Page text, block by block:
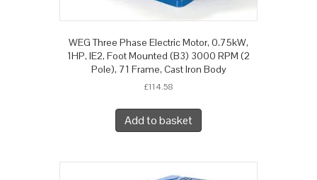
WEG Three Phase Electric Motor, 0.75kW,
1HP, IE2, Foot Mounted (B3) 3000 RPM (2
Pole), 71 Frame, Cast Iron Body
£114.58
Add to basket